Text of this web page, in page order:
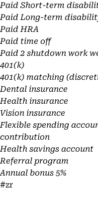
Paid Short-term
Paid Long-term
Paid HRA
Paid time off
Paid 2 shutdown work
401(k)
401(k) matching
Dental insurance
Health insurance
Vision insurance
Flexible spending
contribution
Health savings account
Referral program
Annual bonus 5%
#zr